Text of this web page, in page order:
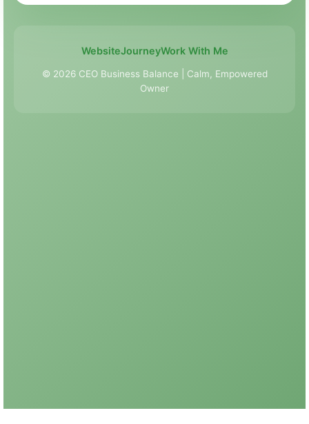
WebsiteJourneyWork With Me
© 2026 CEO Business Balance | Calm, Empowered
Owner